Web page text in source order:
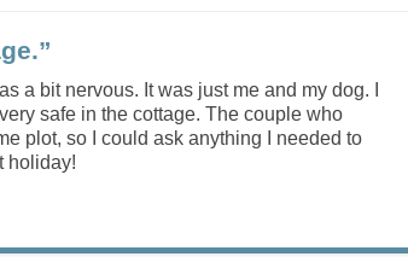
a bit nervous. It was just me and my dog. I
safe in the cottage. The couple who
plot, so I could ask anything I needed to
holiday!